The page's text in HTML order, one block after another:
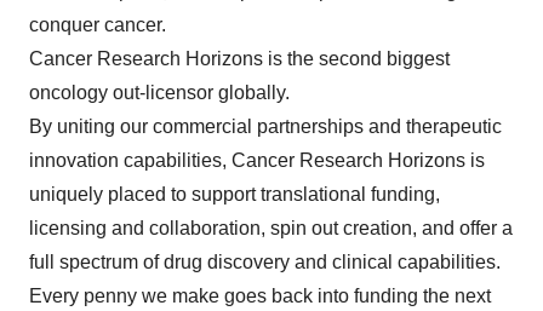
conquer cancer.
Cancer Research Horizons is the second biggest
oncology out-licensor globally.
By uniting our commercial partnerships and therapeutic
innovation capabilities, Cancer Research Horizons is
uniquely placed to support translational funding,
licensing and collaboration, spin out creation, and offer a
full spectrum of drug discovery and clinical capabilities.
Every penny we make goes back into funding the next